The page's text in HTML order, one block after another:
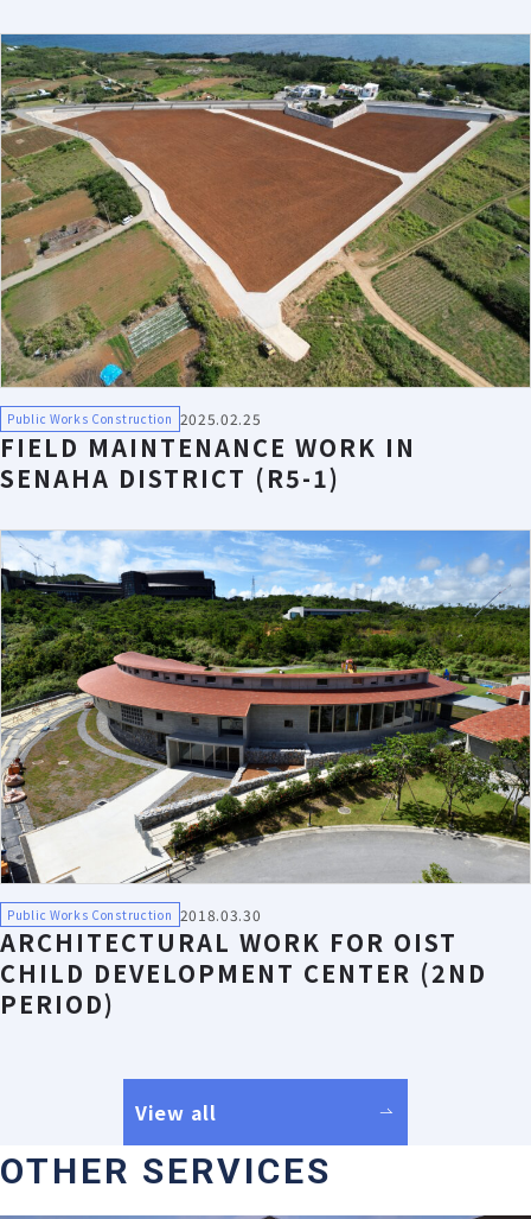
Public Works Construction 2025.02.25
FIELD MAINTENANCE WORK IN
SENAHA DISTRICT (R5-1)
Public Works Construction 2018.03.30
ARCHITECTURAL WORK FOR OIST
CHILD DEVELOPMENT CENTER (2ND
PERIOD)
View all
OTHER SERVICES